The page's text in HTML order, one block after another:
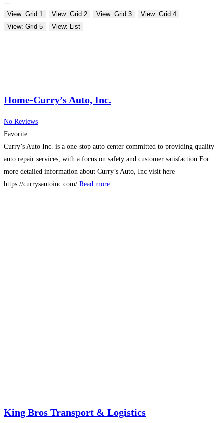
View: Grid 1 View: Grid 2 View: Grid 3
View: Grid 4
View: Grid 5
View: List
Home-Curry’s Auto, Inc.
No Reviews
Favorite
Curry’s Auto Inc. is a one-stop auto center committed to providing quality
auto repair services, with a focus on safety and customer satisfaction.For
more detailed information about Curry’s Auto, Inc visit here
https://currysautoinc.com/ Read more…
King Bros Transport & Logistics